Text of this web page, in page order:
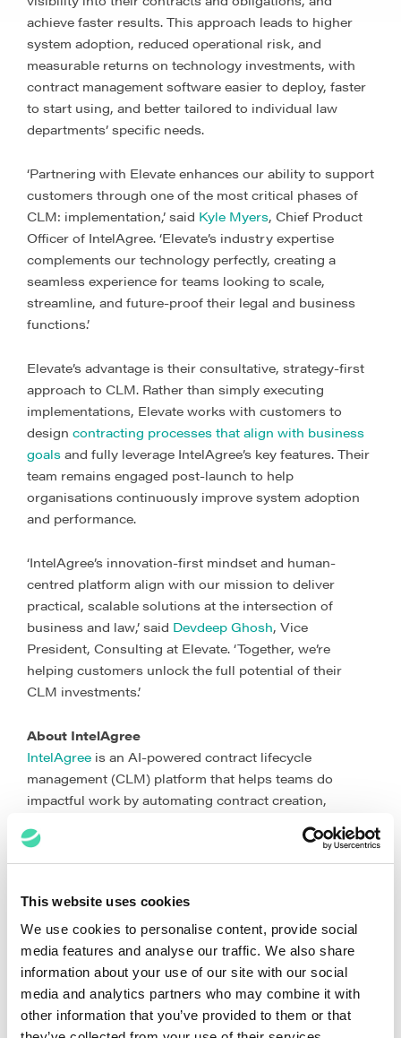
This website uses cookies
We use cookies to personalise content, provide social
media features and analyse our traffic. We also share
information about your use of our site with our social
media and analytics partners who may combine it with
other information that you’ve provided to them or that
achieve faster results. This approach leads to higher
system adoption, reduced operational risk, and
measurable returns on technology investments, with
contract management software easier to deploy, faster
to start using, and better tailored to individual law
departments’ specific needs.
‘Partnering with Elevate enhances our ability to support
customers through one of the most critical phases of
CLM: implementation,’ said Kyle Myers, Chief Product
Officer of IntelAgree. ‘Elevate’s industry expertise
complements our technology perfectly, creating a
seamless experience for teams looking to scale,
streamline, and future-proof their legal and business
functions.’
Elevate’s advantage is their consultative, strategy-first
approach to CLM. Rather than simply executing
implementations, Elevate works with customers to
design contracting processes that align with business
goals and fully leverage IntelAgree’s key features. Their
team remains engaged post-launch to help
organisations continuously improve system adoption
and performance.
‘IntelAgree’s innovation-first mindset and human-
centred platform align with our mission to deliver
practical, scalable solutions at the intersection of
business and law,’ said Devdeep Ghosh, Vice
President, Consulting at Elevate. ‘Together, we’re
helping customers unlock the full potential of their
CLM investments.’
About IntelAgree
IntelAgree is an AI-powered contract lifecycle
management (CLM) platform that helps teams do
impactful work by automating contract creation,
entire contract process and reducing manual effort,
IntelAgree enables teams to gain visibility, mitigate risk,
About Elevate
Elevate is an expert-led, software-powered law
company. We provide software and services for the
intersection of business and law. Our legal, business,
and technology professionals offer practical ways for